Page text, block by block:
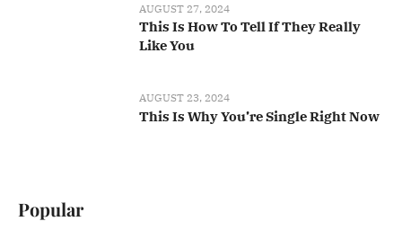
AUGUST 27, 2024
This Is How To Tell If They Really
Like You
AUGUST 23, 2024
This Is Why You’re Single Right Now
Popular